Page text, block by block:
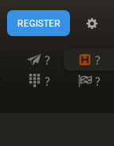
REGISTER
?
?
?
?